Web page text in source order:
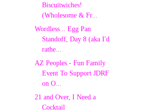
Biscuitwiches!
(Wholesome & Fr...
Wordless... Egg Pan
Standoff, Day 8 (aka I'd
rathe...
AZ Peoples - Fun Family
Event To Support JDRF
on O...
21 and Over, I Need a
Cocktail